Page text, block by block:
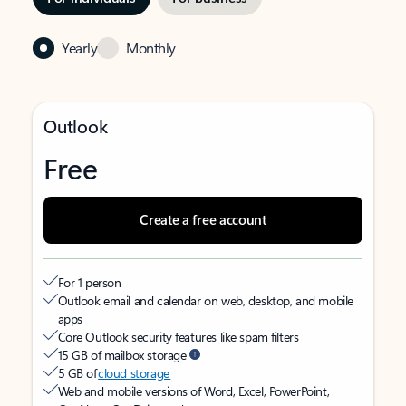
Yearly Monthly
Outlook
Free
Create a free account
For 1 person
Outlook email and calendar on web, desktop, and mobile
apps
Core Outlook security features like spam filters
15 GB of mailbox storage
5 GB ofcloud storage
Web and mobile versions of Word, Excel, PowerPoint,